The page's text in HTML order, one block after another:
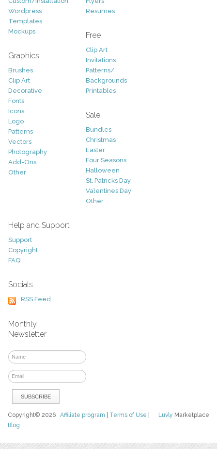
Wordpress
Templates
Mockups
Graphics
Brushes
Clip Art
Decorative
Fonts
Icons
Logo
Patterns
Vectors
Photography
Add-Ons
Other
Resumes
Free
Clip Art
Invitations
Patterns/
Backgrounds
Printables
Sale
Bundles
Christmas
Easter
Four Seasons
Halloween
St. Patricks Day
Valentines Day
Other
Help and Support
Support
Copyright
FAQ
Socials
RSS Feed
Monthly
Newsletter
Luvly Marketplace
Copyright© 2026Affiliate program Terms of Use
Blog